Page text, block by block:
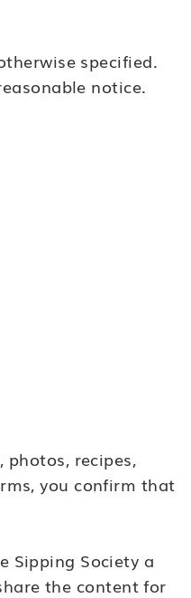
specified.
notice.
recipes,
you confirm that
Sipping Society a
the content for